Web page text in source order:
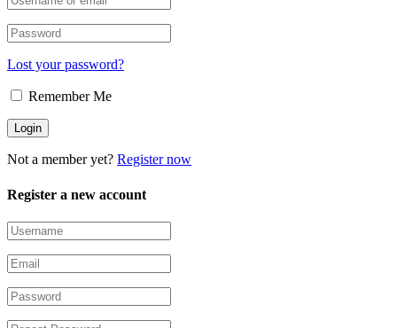
Lost your password?
Remember Me
Not a member yet? Register now
Register a new account